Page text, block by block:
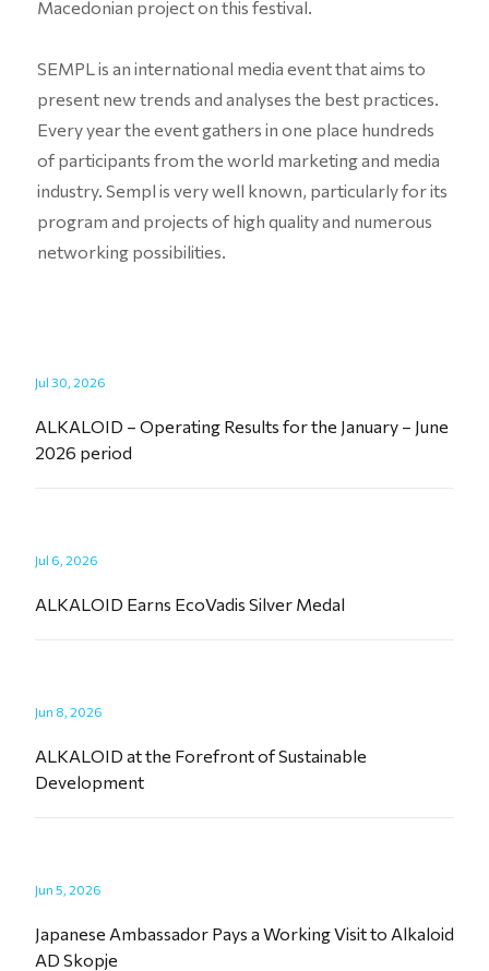
Macedonian project on this festival.
SEMPL is an international media event that aims to
present new trends and analyses the best practices.
Every year the event gathers in one place hundreds
of participants from the world marketing and media
industry. Sempl is very well known, particularly for its
program and projects of high quality and numerous
networking possibilities.
Jul 30, 2026
ALKALOID – Operating Results for the January – June
2026 period
Jul 6, 2026
ALKALOID Earns EcoVadis Silver Medal
Jun 8, 2026
ALKALOID at the Forefront of Sustainable
Development
Jun 5, 2026
Japanese Ambassador Pays a Working Visit to Alkaloid
AD Skopje